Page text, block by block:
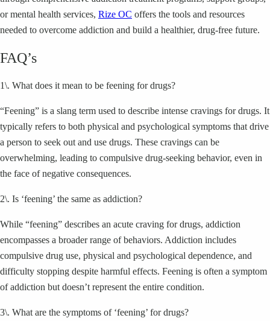
or mental health services, Rize OC offers the tools and resources
needed to overcome addiction and build a healthier, drug-free future.
FAQ’s
1\. What does it mean to be feening for drugs?
“Feening” is a slang term used to describe intense cravings for drugs. It
typically refers to both physical and psychological symptoms that drive
a person to seek out and use drugs. These cravings can be
overwhelming, leading to compulsive drug-seeking behavior, even in
the face of negative consequences.
2\. Is ‘feening’ the same as addiction?
While “feening” describes an acute craving for drugs, addiction
encompasses a broader range of behaviors. Addiction includes
compulsive drug use, physical and psychological dependence, and
difficulty stopping despite harmful effects. Feening is often a symptom
of addiction but doesn’t represent the entire condition.
3\. What are the symptoms of ‘feening’ for drugs?